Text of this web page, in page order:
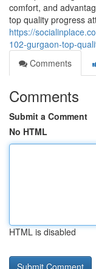
comfort, and
top quality progress
https://
102-gurgaon-top-
Comments
Comments
Submit a Comment
No HTML
HTML is disabled